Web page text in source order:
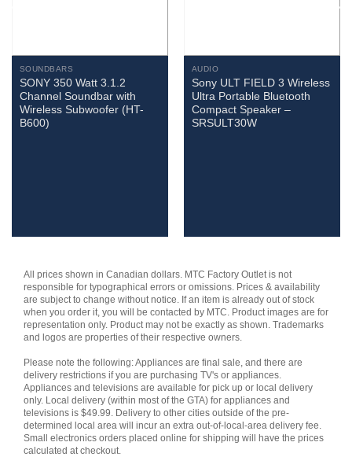
SOUNDBARS
SONY 350 Watt 3.1.2
Channel Soundbar with
Wireless Subwoofer (HT-
B600)
AUDIO
Sony ULT FIELD 3 Wireless
Ultra Portable Bluetooth
Compact Speaker –
SRSULT30W
All prices shown in Canadian dollars. MTC Factory Outlet is not
responsible for typographical errors or omissions. Prices & availability
are subject to change without notice. If an item is already out of stock
when you order it, you will be contacted by MTC. Product images are for
representation only. Product may not be exactly as shown. Trademarks
and logos are properties of their respective owners.
Please note the following: Appliances are final sale, and there are
delivery restrictions if you are purchasing TV's or appliances.
Appliances and televisions are available for pick up or local delivery
only. Local delivery (within most of the GTA) for appliances and
televisions is $49.99. Delivery to other cities outside of the pre-
determined local area will incur an extra out-of-local-area delivery fee.
Small electronics orders placed online for shipping will have the prices
calculated at checkout.